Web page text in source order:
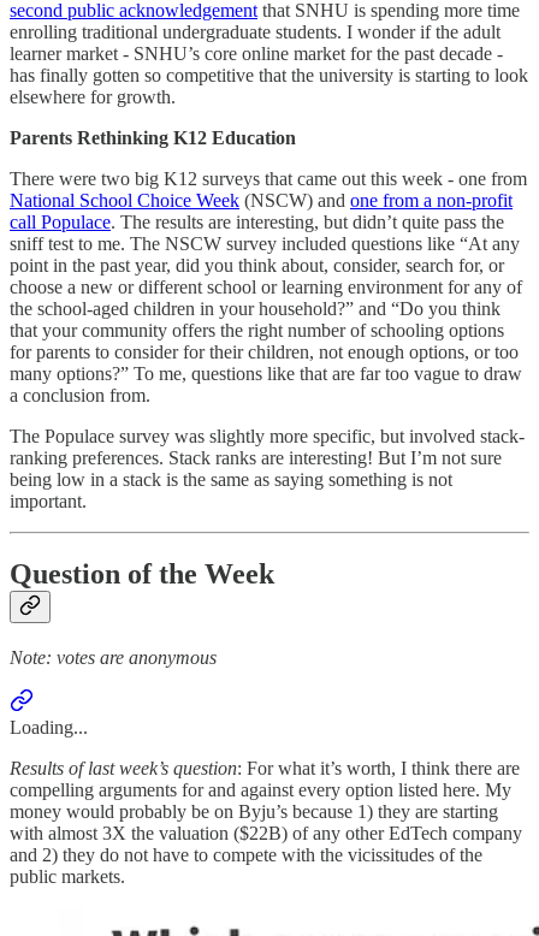
second public acknowledgementthat SNHU is spending more time
enrolling traditional undergraduate students. I wonder if the adult
learner market - SNHU’s core online market for the past decade -
has finally gotten so competitive that the university is starting to look
elsewhere for growth.
Parents Rethinking K12 Education
There were two big K12 surveys that came out this week - one from
National School Choice Week (NSCW) and one from a non-profit
call Populace. The results are interesting, but didn’t quite pass the
sniff test to me. The NSCW survey included questions like “At any
point in the past year, did you think about, consider, search for, or
choose a new or different school or learning environment for any of
the school-aged children in your household?” and “Do you think
that your community offers the right number of schooling options
for parents to consider for their children, not enough options, or too
many options?” To me, questions like that are far too vague to draw
a conclusion from.
The Populace survey was slightly more specific, but involved stack-
ranking preferences. Stack ranks are interesting! But I’m not sure
being low in a stack is the same as saying something is not
important.
Question of the Week
Note: votes are anonymous
Loading...
Results of last week’s question: For what it’s worth, I think there are
compelling arguments for and against every option listed here. My
money would probably be on Byju’s because 1) they are starting
with almost 3X the valuation ($22B) of any other EdTech company
and 2) they do not have to compete with the vicissitudes of the
public markets.